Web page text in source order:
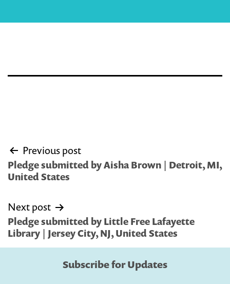
Post
navigation
Previous post
Pledge submitted by Aisha Brown | Detroit, MI,
United States
Next post
Pledge submitted by Little Free Lafayette
Library | Jersey City, NJ, United States
Subscribe for Updates